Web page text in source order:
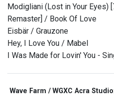
Modigliani (Lost in Your Eyes)
Remaster] / Book Of Love
Eisbär / Grauzone
Hey, I Love You / Mabel
I Was Made for Lovin' You -
Wave Farm / WGXC Acra Studio